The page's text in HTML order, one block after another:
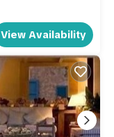
View Availability